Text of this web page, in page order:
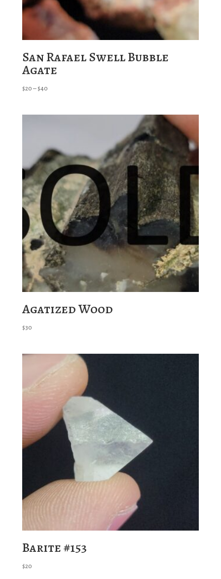
San Rafael Swell Bubble
Agate
$20–$40Price
Agatized Wood
$30
Barite #153
$20